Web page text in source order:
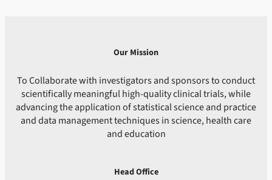
Our Mission
To Collaborate with investigators and sponsors to conduct
scientifically meaningful high-quality clinical trials, while
advancing the application of statistical science and practice
and data management techniques in science, health care
and education
Head Office